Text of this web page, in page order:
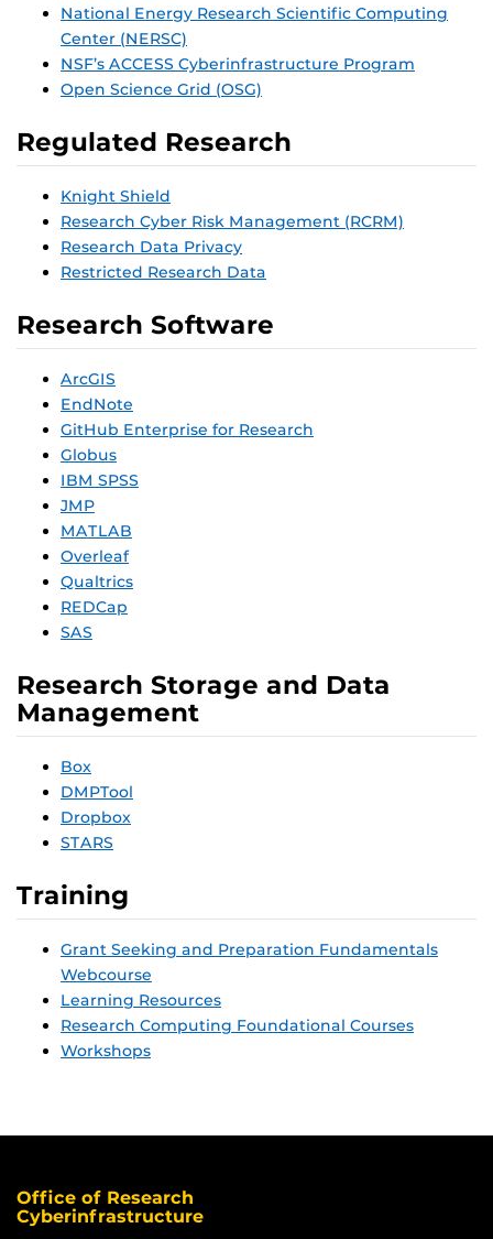
National Energy Research Scientific Computing
Center (NERSC)
NSF’s ACCESS Cyberinfrastructure Program
Open Science Grid (OSG)
Regulated Research
Knight Shield
Research Cyber Risk Management (RCRM)
Research Data Privacy
Restricted Research Data
Research Software
ArcGIS
EndNote
GitHub Enterprise for Research
Globus
IBM SPSS
JMP
MATLAB
Overleaf
Qualtrics
REDCap
SAS
Research Storage and Data
Management
Box
DMPTool
Dropbox
STARS
Training
Grant Seeking and Preparation Fundamentals
Webcourse
Learning Resources
Research Computing Foundational Courses
Workshops
Office of Research
Cyberinfrastructure